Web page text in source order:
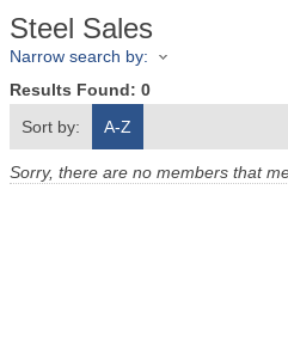
Steel Sales
Narrow search by:
Results Found: 0
Sort by:
A-Z
Sorry, there are no members that